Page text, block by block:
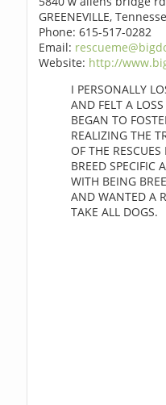
GREENEVILLE,
Phone: 615-517-0282
Email:
Website: http://
I PERSONALLY
AND FELT A
BEGAN TO
REALIZING THE
OF THE
BREED SPECIFIC
WITH BEING
AND WANTED A
TAKE ALL DOGS.